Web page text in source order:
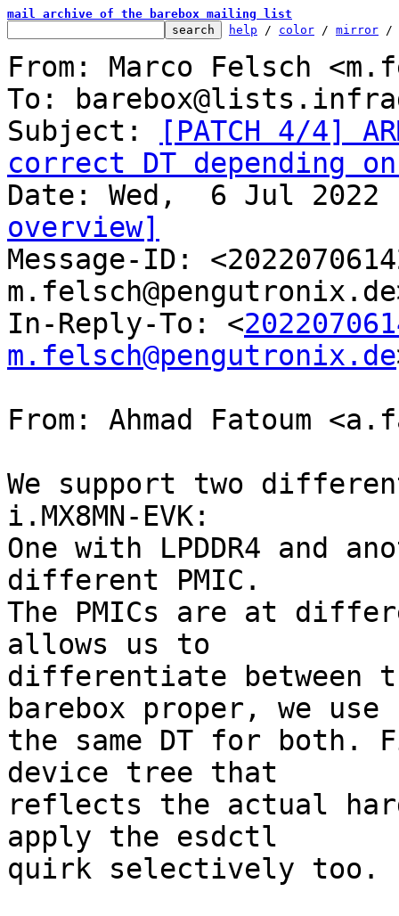
mail archive of the barebox mailing list
help / color / mirror /
From: Marco Felsch
To:
Subject:
[PATCH 4/4]
correct DT depending
overview]
Message-ID:
In-Reply-To: <
m.felsch@pengutronix.de
From: Ahmad Fatoum
We support two
i.MX8MN-EVK:
One with LPDDR4 and
different PMIC.
The PMICs are at
allows us to
differentiate between
barebox proper, we use
the same DT for both.
device tree that
reflects the actual
apply the esdctl
quirk selectively too.